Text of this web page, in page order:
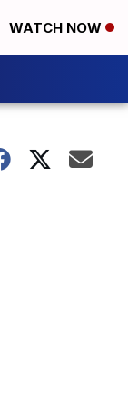
WATCH NOW